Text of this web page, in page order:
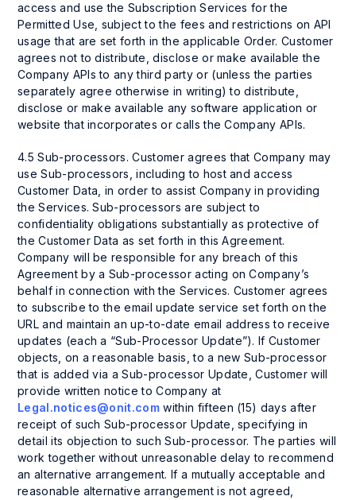
access and use the Subscription Services for the
Permitted Use, subject to the fees and restrictions on API
usage that are set forth in the applicable Order. Customer
agrees not to distribute, disclose or make available the
Company APIs to any third party or (unless the parties
separately agree otherwise in writing) to distribute,
disclose or make available any software application or
website that incorporates or calls the Company APIs.
4.5 Sub-processors. Customer agrees that Company may
use Sub-processors, including to host and access
Customer Data, in order to assist Company in providing
the Services. Sub-processors are subject to
confidentiality obligations substantially as protective of
the Customer Data as set forth in this Agreement.
Company will be responsible for any breach of this
Agreement by a Sub-processor acting on Company’s
behalf in connection with the Services. Customer agrees
to subscribe to the email update service set forth on the
URL and maintain an up-to-date email address to receive
updates (each a “Sub-Processor Update”). If Customer
objects, on a reasonable basis, to a new Sub-processor
that is added via a Sub-processor Update, Customer will
provide written notice to Company at
Legal.notices@onit.com within fifteen (15) days after
receipt of such Sub-processor Update, specifying in
detail its objection to such Sub-processor. The parties will
work together without unreasonable delay to recommend
an alternative arrangement. If a mutually acceptable and
reasonable alternative arrangement is not agreed,